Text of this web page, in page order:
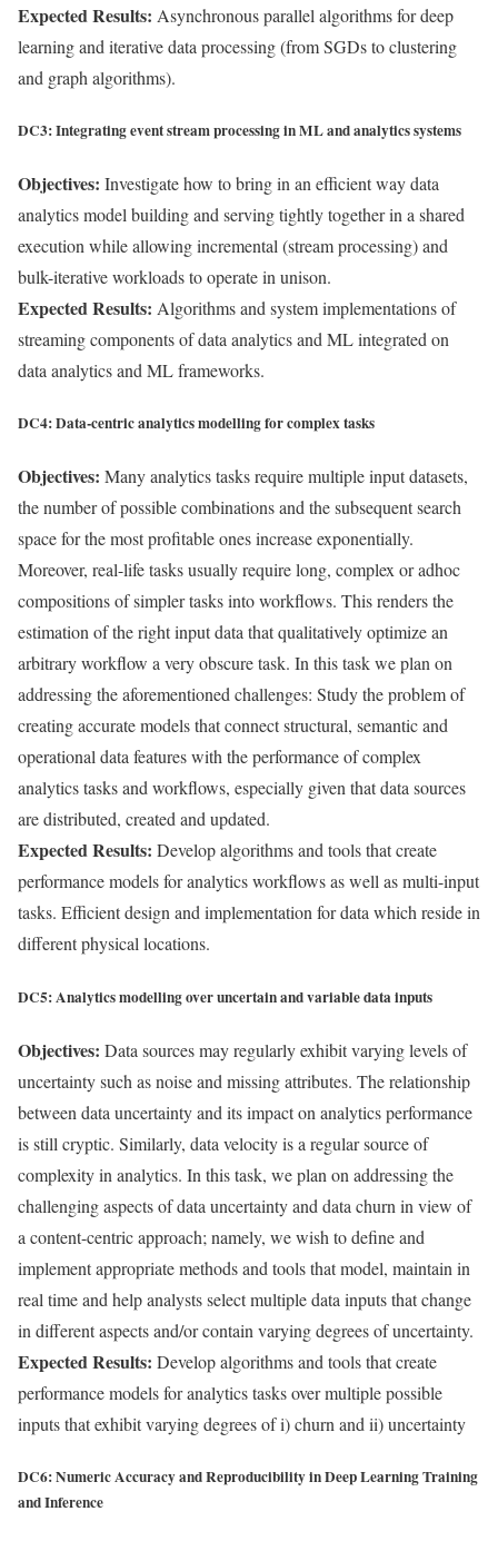
Expected Results: Asynchronous parallel algorithms for deep
learning and iterative data processing (from SGDs to clustering
and graph algorithms).
DC3: Integrating event stream processing in ML and analytics systems
Objectives: Investigate how to bring in an efficient way data
analytics model building and serving tightly together in a shared
execution while allowing incremental (stream processing) and
bulk-iterative workloads to operate in unison.
Expected Results: Algorithms and system implementations of
streaming components of data analytics and ML integrated on
data analytics and ML frameworks.
DC4: Data-centric analytics modelling for complex tasks
Objectives: Many analytics tasks require multiple input datasets,
the number of possible combinations and the subsequent search
space for the most profitable ones increase exponentially.
Moreover, real-life tasks usually require long, complex or adhoc
compositions of simpler tasks into workflows. This renders the
estimation of the right input data that qualitatively optimize an
arbitrary workflow a very obscure task. In this task we plan on
addressing the aforementioned challenges: Study the problem of
creating accurate models that connect structural, semantic and
operational data features with the performance of complex
analytics tasks and workflows, especially given that data sources
are distributed, created and updated.
Expected Results: Develop algorithms and tools that create
performance models for analytics workflows as well as multi-input
tasks. Efficient design and implementation for data which reside in
different physical locations.
DC5: Analytics modelling over uncertain and variable data inputs
Objectives: Data sources may regularly exhibit varying levels of
uncertainty such as noise and missing attributes. The relationship
between data uncertainty and its impact on analytics performance
is still cryptic. Similarly, data velocity is a regular source of
complexity in analytics. In this task, we plan on addressing the
challenging aspects of data uncertainty and data churn in view of
a content-centric approach; namely, we wish to define and
implement appropriate methods and tools that model, maintain in
real time and help analysts select multiple data inputs that change
in different aspects and/or contain varying degrees of uncertainty.
Expected Results: Develop algorithms and tools that create
performance models for analytics tasks over multiple possible
inputs that exhibit varying degrees of i) churn and ii) uncertainty
DC6: Numeric Accuracy and Reproducibility in Deep Learning Training
and Inference